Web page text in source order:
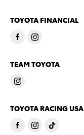
TOYOTA FINANCIAL
TEAM TOYOTA
TOYOTA RACING USA